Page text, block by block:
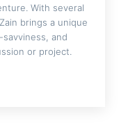
With several
brings a unique
and
or project.